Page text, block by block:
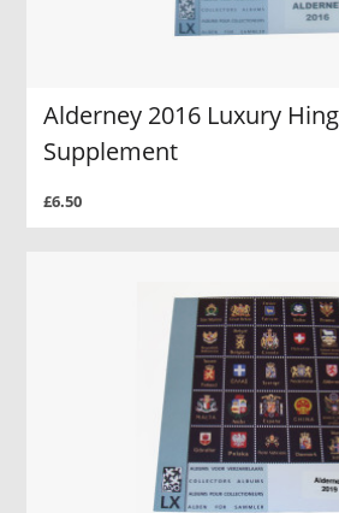
Alderney 2016 Luxury
Supplement
£6.50